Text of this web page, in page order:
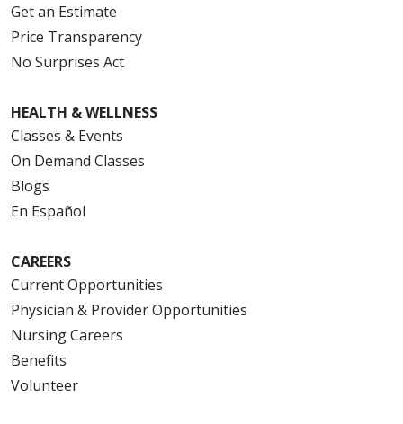
Get an Estimate
Price Transparency
No Surprises Act
HEALTH & WELLNESS
Classes & Events
On Demand Classes
Blogs
En Español
CAREERS
Current Opportunities
Physician & Provider Opportunities
Nursing Careers
Benefits
Volunteer